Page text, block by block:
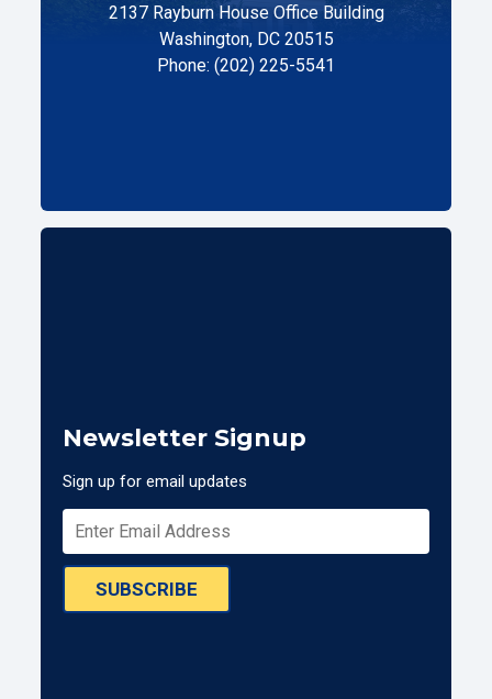
2137 Rayburn House Office Building
Washington, DC 20515
Phone: (202) 225-5541
Newsletter Signup
Sign up for email updates
SUBSCRIBE